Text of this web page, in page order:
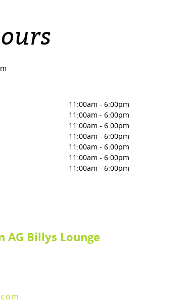
11:00am - 6:00pm
11:00am - 6:00pm
11:00am - 6:00pm
11:00am - 6:00pm
11:00am - 6:00pm
11:00am - 6:00pm
11:00am - 6:00pm
AG Billys Lounge